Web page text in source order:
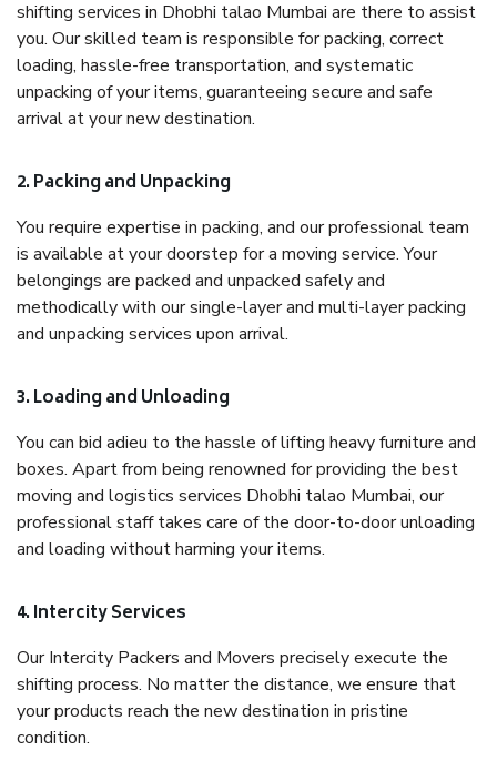
shifting services in Dhobhi talao Mumbai are there to assist
you. Our skilled team is responsible for packing, correct
loading, hassle-free transportation, and systematic
unpacking of your items, guaranteeing secure and safe
arrival at your new destination.
2. Packing and Unpacking
You require expertise in packing, and our professional team
is available at your doorstep for a moving service. Your
belongings are packed and unpacked safely and
methodically with our single-layer and multi-layer packing
and unpacking services upon arrival.
3. Loading and Unloading
You can bid adieu to the hassle of lifting heavy furniture and
boxes. Apart from being renowned for providing the best
moving and logistics services Dhobhi talao Mumbai, our
professional staff takes care of the door-to-door unloading
and loading without harming your items.
4. Intercity Services
Our Intercity Packers and Movers precisely execute the
shifting process. No matter the distance, we ensure that
your products reach the new destination in pristine
condition.